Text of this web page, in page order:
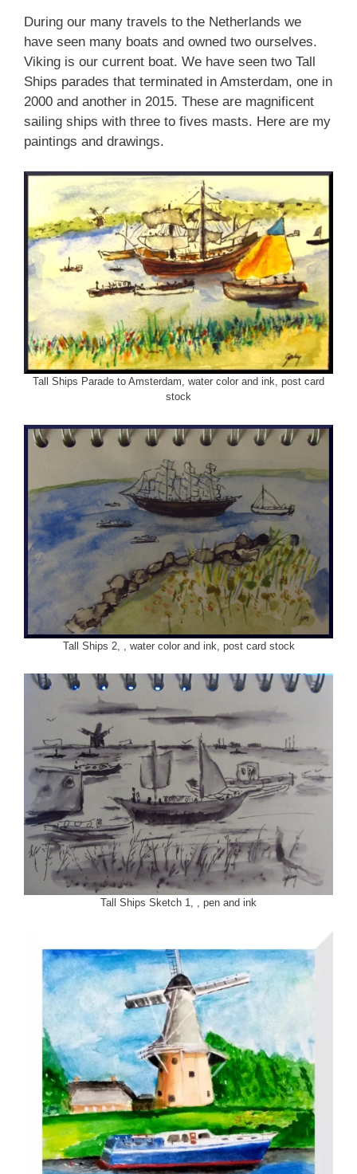
During our many travels to the Netherlands we
have seen many boats and owned two ourselves.
Viking is our current boat. We have seen two Tall
Ships parades that terminated in Amsterdam, one in
2000 and another in 2015. These are magnificent
sailing ships with three to fives masts. Here are my
paintings and drawings.
Tall Ships Parade to Amsterdam, water color and ink, post card
stock
Tall Ships 2, , water color and ink, post card stock
Tall Ships Sketch 1, , pen and ink